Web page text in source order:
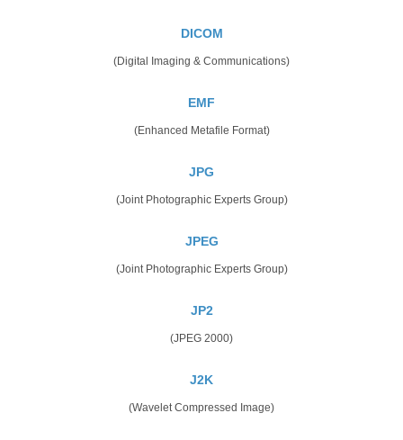
DICOM
(Digital Imaging & Communications)
EMF
(Enhanced Metafile Format)
JPG
(Joint Photographic Experts Group)
JPEG
(Joint Photographic Experts Group)
JP2
(JPEG 2000)
J2K
(Wavelet Compressed Image)